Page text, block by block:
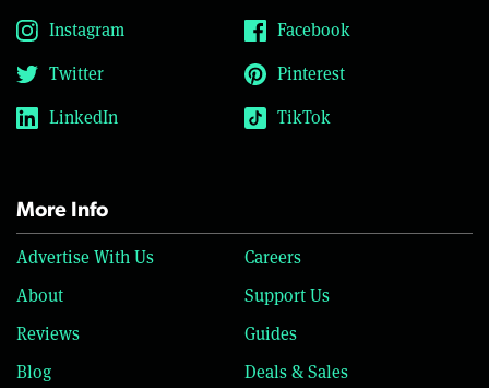
Instagram
Facebook
Twitter
Pinterest
LinkedIn
TikTok
More Info
Advertise With Us
Careers
About
Support Us
Reviews
Guides
Blog
Deals & Sales